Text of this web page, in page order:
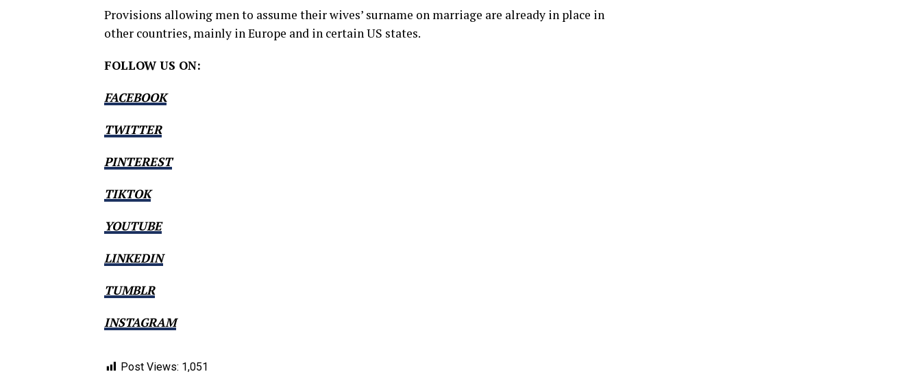
Provisions allowing men to assume their wives’ surname on marriage are already in place in
other countries, mainly in Europe and in certain US states.
FOLLOW US ON:
FACEBOOK
TWITTER
PINTEREST
TIKTOK
YOUTUBE
LINKEDIN
TUMBLR
INSTAGRAM
Post Views: 1,051